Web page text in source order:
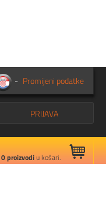
- Promijeni podatke
PRIJAVA
0proizvodiu košari.